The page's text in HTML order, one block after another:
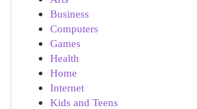
Business
Computers
Games
Health
Home
Internet
Kids and Teens